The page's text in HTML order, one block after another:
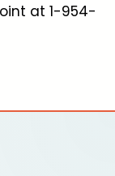
at 1-954-